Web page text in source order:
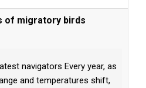
of migratory birds
navigators Every year, as
and temperatures shift,